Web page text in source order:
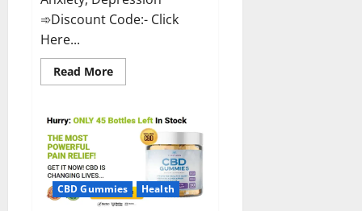
➾Discount Code:- Click
Here...
Read MoreRead
more
Greens
CBD
Gummies
Reviews?
CBD Gummies Health